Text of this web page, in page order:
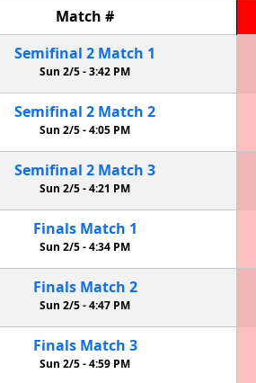
Match #
Semifinal 2 Match 1
Sun 2/5 -3:42 PM
Semifinal 2 Match 2
Sun 2/5 -4:05 PM
Semifinal 2 Match 3
Sun 2/5 -4:21 PM
Finals Match 1
Sun 2/5 -4:34 PM
Finals Match 2
Sun 2/5 -4:47 PM
Finals Match 3
Sun 2/5 -4:59 PM